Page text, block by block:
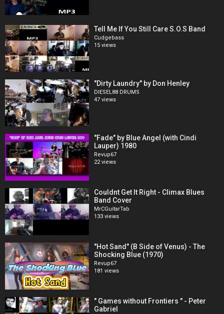
Tell Me If You Still Care S.O.S Band
Cudgebass
15 views
"Dirty Laundry" by Don Henley
DIESEL88 DRUMS
47 views
"Fade" by Blue Angel (with Cindi
Lauper) 1980
Revup67
22 views
Couldnt Get It Right - Climax Blues
Band Cover
MrCGuitarTab
133 views
"Hot Sand" (B Side of Venus) - The
Shocking Blue (1970)
Revup67
181 views
" Games without Frontiers " - Peter
Gabriel